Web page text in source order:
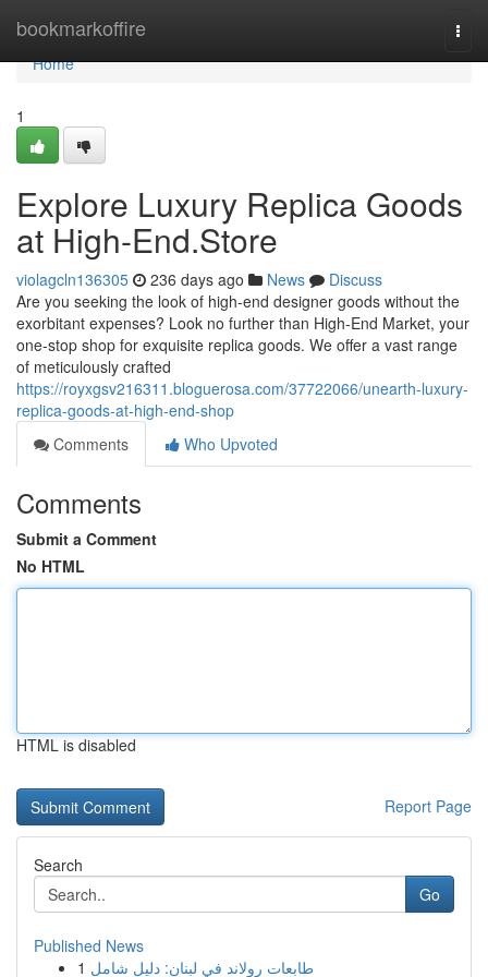
bookmarkoffire
Home
Home
1
Explore Luxury Replica Goods
at High-End.Store
violagcln136305 236 days ago News
Discuss
Are you seeking the look of high-end designer goods without the
exorbitant expenses? Look no further than High-End Market, your
one-stop shop for exquisite replica goods. We offer a vast range
of meticulously crafted
https://royxgsv216311.bloguerosa.com/37722066/unearth-luxury-
replica-goods-at-high-end-shop
Comments
Who Upvoted
Comments
Submit a Comment
No HTML
HTML is disabled
Report Page
Search
Go
Published News
1 طابعات رولاند في لبنان: دليل شامل